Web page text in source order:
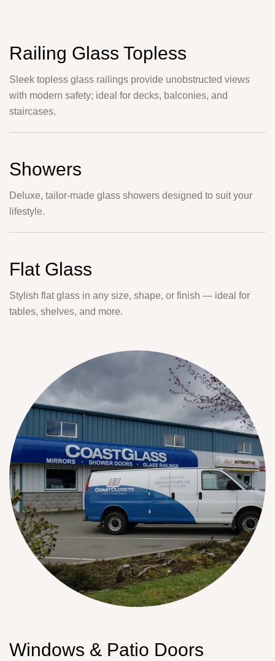
Railing Glass Topless
Sleek topless glass railings provide unobstructed views
with modern safety; ideal for decks, balconies, and
staircases.
Showers
Deluxe, tailor-made glass showers designed to suit your
lifestyle.
Flat Glass
Stylish flat glass in any size, shape, or finish — ideal for
tables, shelves, and more.
Windows & Patio Doors